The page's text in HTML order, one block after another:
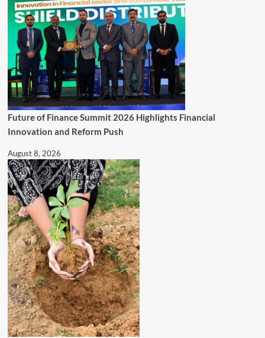
Future of Finance Summit 2026 Highlights Financial
Innovation and Reform Push
August 8, 2026